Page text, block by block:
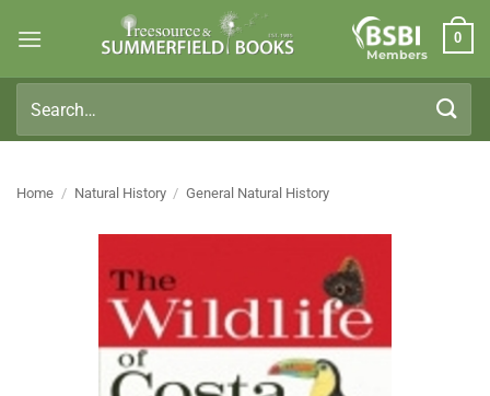
Members
0
for:
Home / Natural History / General Natural History